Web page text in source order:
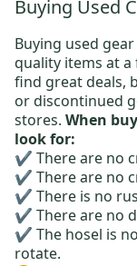
Buying Used
Buying used
quality items at
find great deals,
or discontinued
stores. When
look for:
✔️ There are no
✔️ There are no
✔️ There is no
✔️ There are no
✔️ The hosel is
rotate.